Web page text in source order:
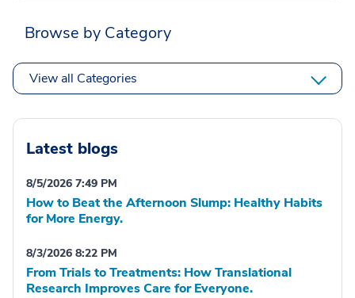
Browse by Category
View all Categories
Latest blogs
8/5/2026 7:49 PM
How to Beat the Afternoon Slump: Healthy Habits
for More Energy.
8/3/2026 8:22 PM
From Trials to Treatments: How Translational
Research Improves Care for Everyone.